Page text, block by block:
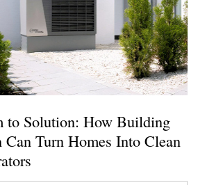
to Solution: How Building
Turn Homes Into Clean